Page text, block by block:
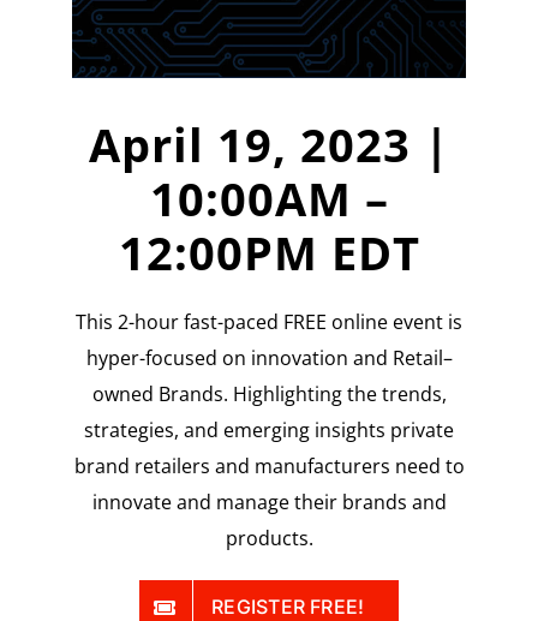
April 19, 2023 |
10:00AM –
12:00PM EDT
This 2-hour fast-paced FREE online event is
hyper-focused on innovation and Retail–
owned Brands. Highlighting the trends,
strategies, and emerging insights private
brand retailers and manufacturers need to
innovate and manage their brands and
products.
REGISTER FREE!